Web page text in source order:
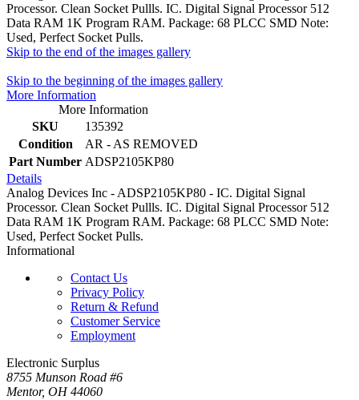
Processor. Clean Socket Pullls. IC. Digital Signal Processor 512
Data RAM 1K Program RAM. Package: 68 PLCC SMD Note:
Used, Perfect Socket Pulls.
Skip to the end of the images gallery
Skip to the beginning of the images gallery
More Information
More Information
SKU
135392
Condition
AR - AS REMOVED
Part Number ADSP2105KP80
Details
Analog Devices Inc - ADSP2105KP80 - IC. Digital Signal
Processor. Clean Socket Pullls. IC. Digital Signal Processor 512
Data RAM 1K Program RAM. Package: 68 PLCC SMD Note:
Used, Perfect Socket Pulls.
Informational
Contact Us
Privacy Policy
Return & Refund
Customer Service
Employment
Electronic Surplus
8755 Munson Road #6
Mentor, OH 44060